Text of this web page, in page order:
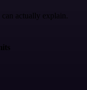
actually explain.